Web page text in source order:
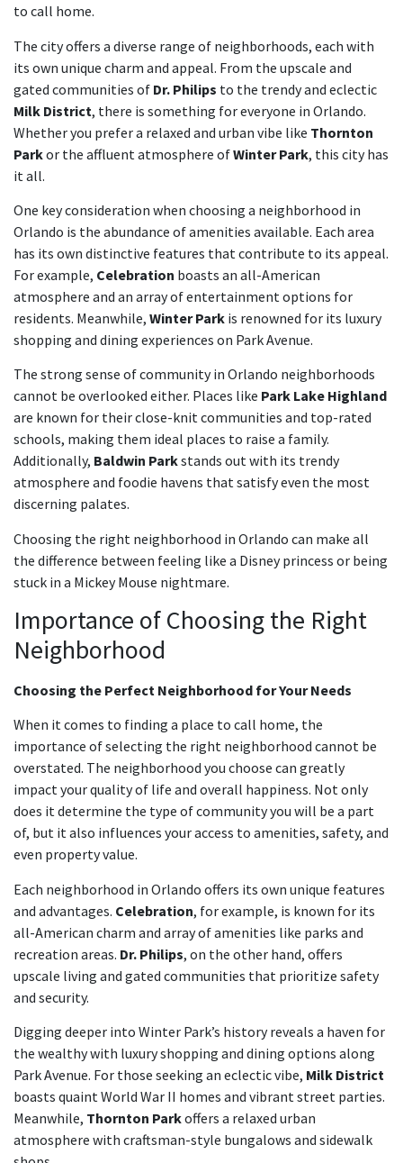
to call home.
The city offers a diverse range of neighborhoods, each with
its own unique charm and appeal. From the upscale and
gated communities of Dr. Philips to the trendy and eclectic
Milk District, there is something for everyone in Orlando.
Whether you prefer a relaxed and urban vibe like Thornton
Parkor the affluent atmosphere ofWinter Park, this city has
it all.
One key consideration when choosing a neighborhood in
Orlando is the abundance of amenities available. Each area
has its own distinctive features that contribute to its appeal.
For example, Celebration boasts an all-American
atmosphere and an array of entertainment options for
residents. Meanwhile, Winter Park is renowned for its luxury
shopping and dining experiences on Park Avenue.
The strong sense of community in Orlando neighborhoods
cannot be overlooked either. Places like Park Lake Highland
are known for their close-knit communities and top-rated
schools, making them ideal places to raise a family.
Additionally, Baldwin Parkstands out with its trendy
atmosphere and foodie havens that satisfy even the most
discerning palates.
Choosing the right neighborhood in Orlando can make all
the difference between feeling like a Disney princess or being
stuck in a Mickey Mouse nightmare.
Importance of Choosing the Right
Neighborhood
Choosing the Perfect Neighborhood for Your Needs
When it comes to finding a place to call home, the
importance of selecting the right neighborhood cannot be
overstated. The neighborhood you choose can greatly
impact your quality of life and overall happiness. Not only
does it determine the type of community you will be a part
of, but it also influences your access to amenities, safety, and
even property value.
Each neighborhood in Orlando offers its own unique features
and advantages. Celebration, for example, is known for its
all-American charm and array of amenities like parks and
recreation areas. Dr. Philips, on the other hand, offers
upscale living and gated communities that prioritize safety
and security.
Digging deeper into Winter Park’s history reveals a haven for
the wealthy with luxury shopping and dining options along
Park Avenue. For those seeking an eclectic vibe, Milk District
boasts quaint World War II homes and vibrant street parties.
Meanwhile, Thornton Parkoffers a relaxed urban
atmosphere with craftsman-style bungalows and sidewalk